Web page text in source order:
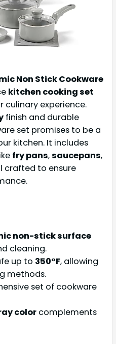
Non Stick Cookware
kitchen cooking set
culinary experience.
finish and durable
set promises to be a
kitchen. It includes
fry pans,saucepans,
crafted to ensure
non-stick surface
cleaning.
up to 350°F, allowing
methods.
set of cookware
color complements